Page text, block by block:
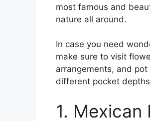
most famous and
nature all around.
In case you need
make sure to visit
arrangements, and
different pocket
1. Mexican